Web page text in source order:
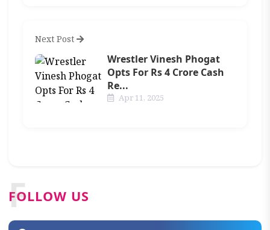
Next Post
Wrestler Vinesh Phogat
Opts For Rs 4 Crore Cash
Re...
Apr 11, 2025
FOLLOW US
F